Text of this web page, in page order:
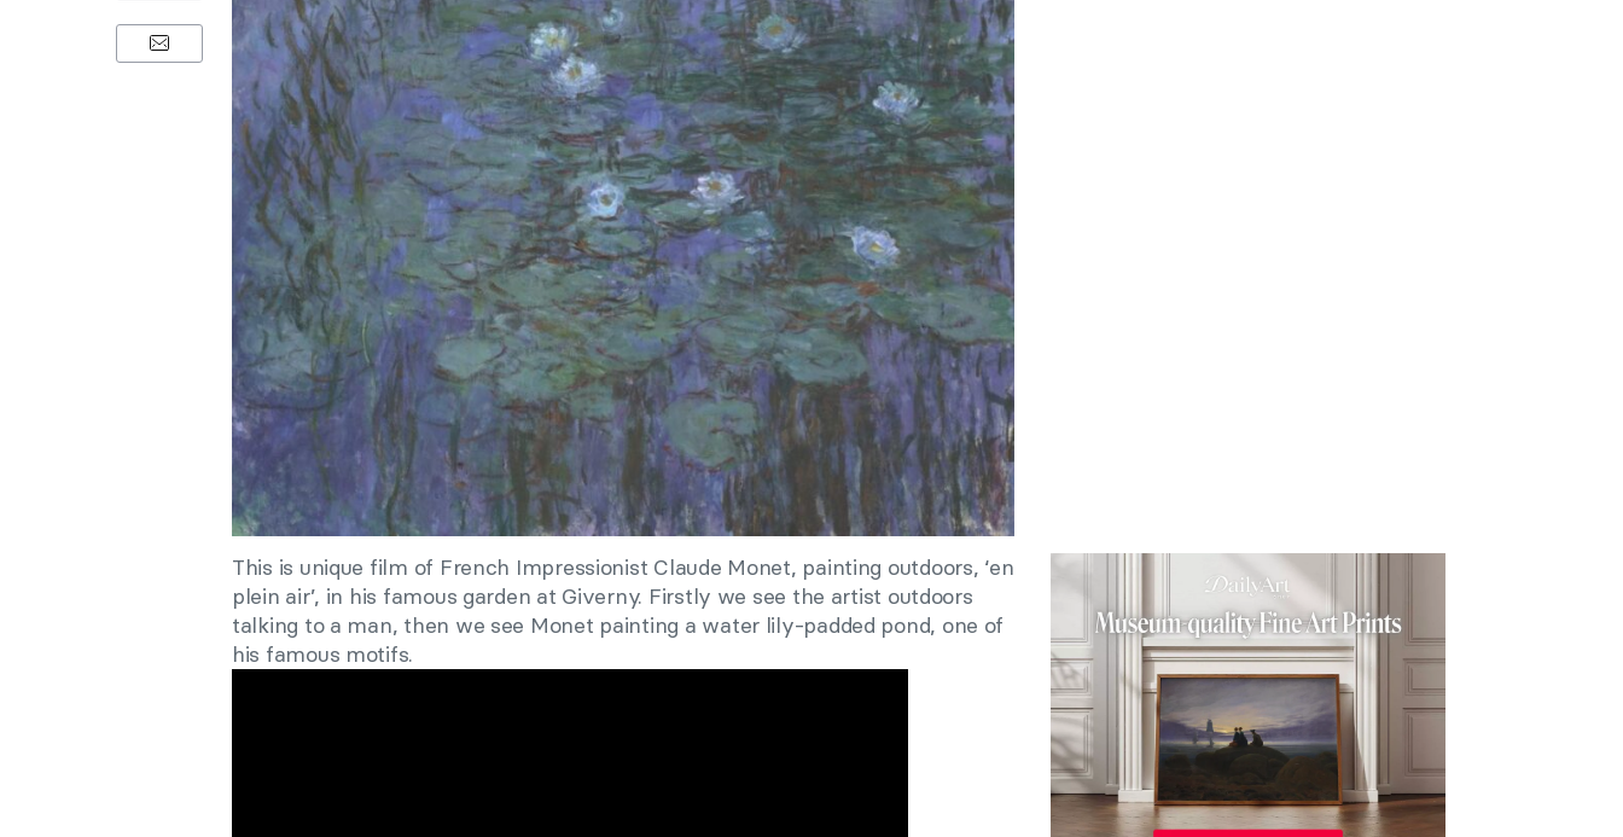
This is unique film of French Impressionist Claude Monet, painting outdoors, ‘en
plein air’, in his famous garden at Giverny. Firstly we see the artist outdoors
talking to a man, then we see Monet painting a water lily-padded pond, one of
his famous motifs.